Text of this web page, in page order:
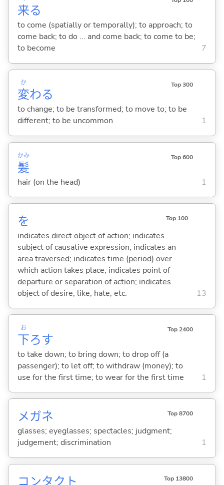
来る
to come (spatially or temporally); to approach; to
come back; to do ... and come back; to come to be;
to become
7
変
か
わる
Top 300
to change; to be transformed; to move to; to be
different; to be uncommon
1
髪
かみ Top 600
hair (on the head) 1
を Top 100
indicates direct object of action; indicates
subject of causative expression; indicates an
area traversed; indicates time (period) over
which action takes place; indicates point of
departure or separation of action; indicates
object of desire, like, hate, etc.
13
下
お
ろす
Top 2400
to take down; to bring down; to drop off (a
passenger); to let off; to withdraw (money); to
use for the first time; to wear for the first time
1
メガネ Top 8700
glasses; eyeglasses; spectacles; judgment;
judgement; discrimination
1
コンタクト Top 13800